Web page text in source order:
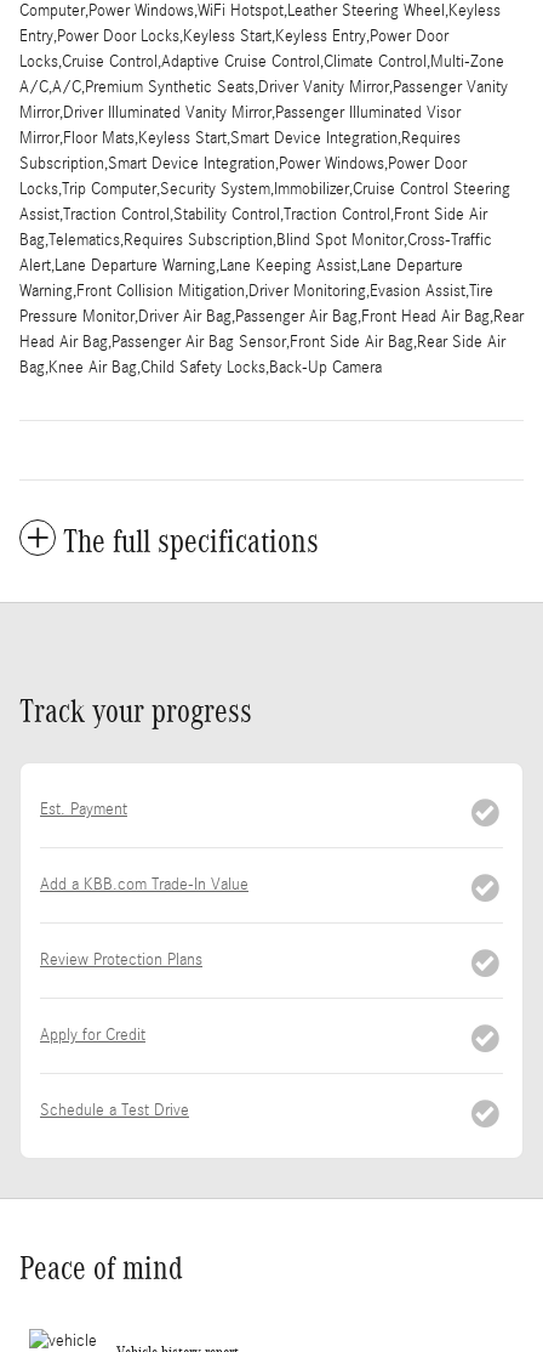
Computer,Power Windows,WiFi Hotspot,Leather Steering Wheel,Keyless
Entry,Power Door Locks,Keyless Start,Keyless Entry,Power Door
Locks,Cruise Control,Adaptive Cruise Control,Climate Control,Multi-Zone
A/C,A/C,Premium Synthetic Seats,Driver Vanity Mirror,Passenger Vanity
Mirror,Driver Illuminated Vanity Mirror,Passenger Illuminated Visor
Mirror,Floor Mats,Keyless Start,Smart Device Integration,Requires
Subscription,Smart Device Integration,Power Windows,Power Door
Locks,Trip Computer,Security System,Immobilizer,Cruise Control Steering
Assist,Traction Control,Stability Control,Traction Control,Front Side Air
Bag,Telematics,Requires Subscription,Blind Spot Monitor,Cross-Traffic
Alert,Lane Departure Warning,Lane Keeping Assist,Lane Departure
Warning,Front Collision Mitigation,Driver Monitoring,Evasion Assist,Tire
Pressure Monitor,Driver Air Bag,Passenger Air Bag,Front Head Air Bag,Rear
Head Air Bag,Passenger Air Bag Sensor,Front Side Air Bag,Rear Side Air
Bag,Knee Air Bag,Child Safety Locks,Back-Up Camera
The full specifications
Track your progress
Est. Payment
Add a KBB.com Trade-In Value
Review Protection Plans
Apply for Credit
Schedule a Test Drive
Peace of mind